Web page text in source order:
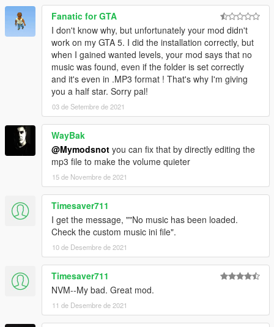
Fanatic for GTA
I don't know why, but unfortunately your mod didn't
work on my GTA 5. I did the installation correctly, but
when I gained wanted levels, your mod says that no
music was found, even if the folder is set correctly
and it's even in .MP3 format ! That's why I'm giving
you a half star. Sorry pal!
03 de Setembre de 2021
WayBak
@Mymodsnot you can fix that by directly editing the
mp3 file to make the volume quieter
15 de Novembre de 2021
Timesaver711
I get the message, ""No music has been loaded.
Check the custom music ini file".
10 de Desembre de 2021
Timesaver711
NVM--My bad. Great mod.
11 de Desembre de 2021